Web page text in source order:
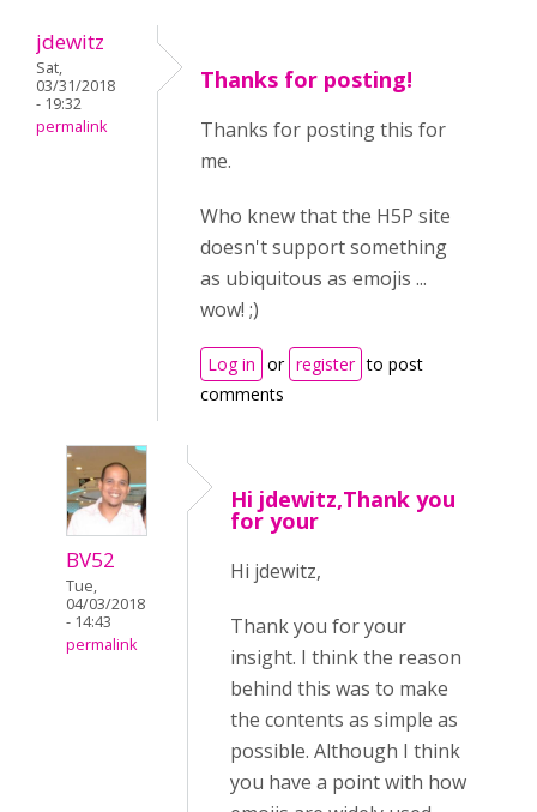
jdewitz
Sat,
03/31/2018
- 19:32
permalink
Thanks for posting!
Thanks for posting this for
me.
Who knew that the H5P site
doesn't support something
as ubiquitous as emojis ...
wow! ;)
Log in or register to post
comments
BV52
Tue,
04/03/2018
- 14:43
permalink
Hi jdewitz,Thank you
for your
Hi jdewitz,
Thank you for your
insight. I think the reason
behind this was to make
the contents as simple as
possible. Although I think
you have a point with how